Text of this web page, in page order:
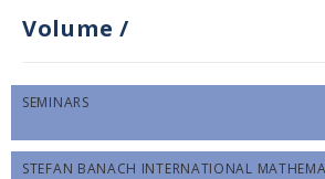
Volume /
SEMINARS
STEFAN BANACH INTERNATIONAL